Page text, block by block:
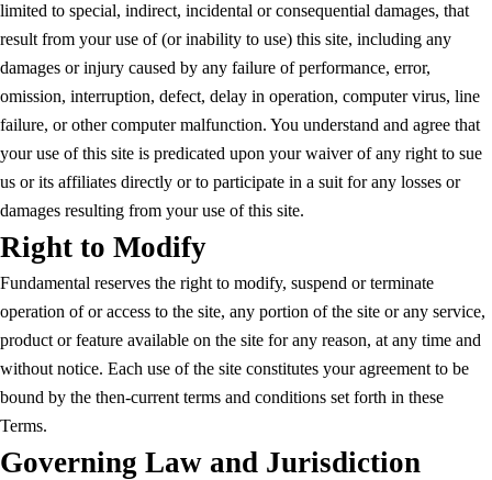
limited to special, indirect, incidental or consequential damages, that
result from your use of (or inability to use) this site, including any
damages or injury caused by any failure of performance, error,
omission, interruption, defect, delay in operation, computer virus, line
failure, or other computer malfunction. You understand and agree that
your use of this site is predicated upon your waiver of any right to sue
us or its affiliates directly or to participate in a suit for any losses or
damages resulting from your use of this site.
Right to Modify
Fundamental reserves the right to modify, suspend or terminate
operation of or access to the site, any portion of the site or any service,
product or feature available on the site for any reason, at any time and
without notice. Each use of the site constitutes your agreement to be
bound by the then-current terms and conditions set forth in these
Terms.
Governing Law and Jurisdiction